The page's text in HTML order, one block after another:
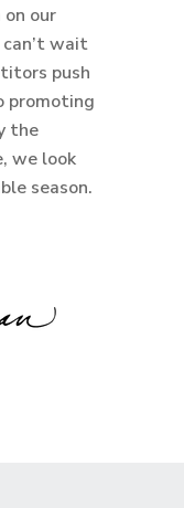
our
wait
push
promoting
the
we look
season.